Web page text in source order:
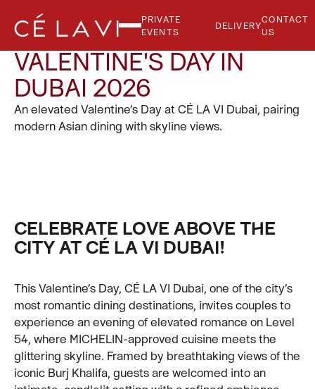
PRIVATE
EVENTS
DELIVERY
CONTACT
US
VALENTINE'S DAY IN
DUBAI 2026
An elevated Valentine’s Day at CÉ LA VI Dubai, pairing
modern Asian dining with skyline views.
CELEBRATE LOVE ABOVE THE
CITY AT CÉ LA VI DUBAI!
This Valentine’s Day, CÉ LA VI Dubai, one of the city’s
most romantic dining destinations, invites couples to
experience an evening of elevated romance on Level
54, where MICHELIN-approved cuisine meets the
glittering skyline. Framed by breathtaking views of the
iconic Burj Khalifa, guests are welcomed into an